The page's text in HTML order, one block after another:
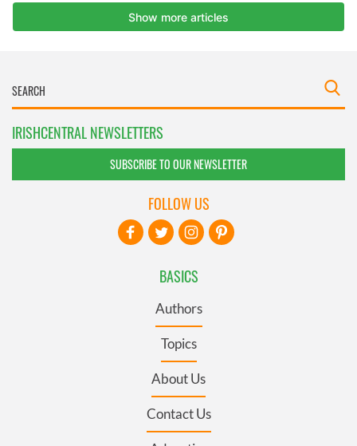
IRISHCENTRAL NEWSLETTERS
SUBSCRIBE TO OUR NEWSLETTER
BASICS
Authors
Topics
About Us
Contact Us
FOLLOW US